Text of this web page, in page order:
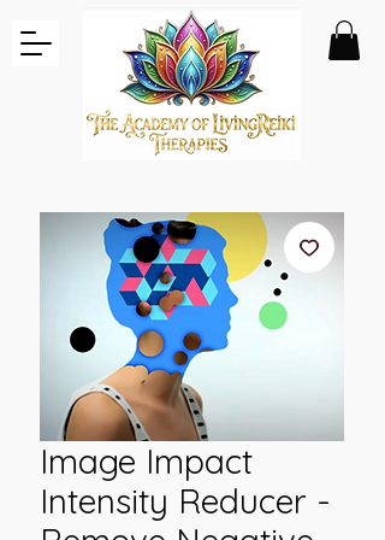
Image Impact
Intensity Reducer -